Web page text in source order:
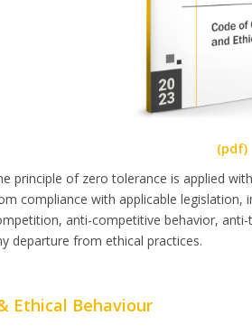
(pdf)
principle of zero tolerance is applied
compliance with applicable legislation,
anti-competitive behavior,
departure from ethical practices.
Ethical Behaviour